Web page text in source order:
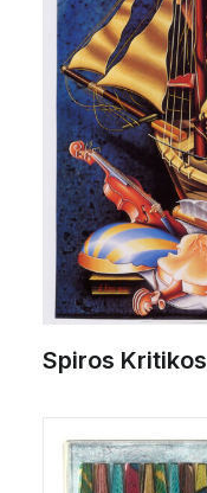
Spiros Kritikos